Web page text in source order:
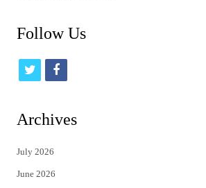
Follow Us
t
i
t
e
f
c
Archives
July 2026
June 2026